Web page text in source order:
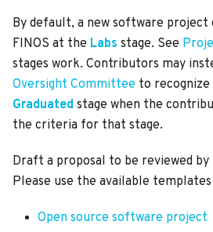
By default, a new software
FINOS at the Labs stage. See
stages work. Contributors may
Oversight Committee to recognize
Graduated stage when the
the criteria for that stage.
Draft a proposal to be reviewed by
Please use the available
Open source software project